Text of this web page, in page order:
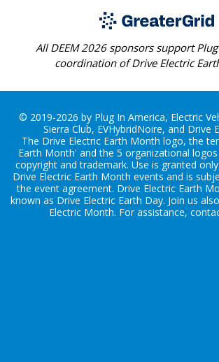
All DEEM 2026 sponsors support
coordination of Drive Electric
© 2019-2026 by Plug In America, Electric
Sierra Club, EVHybridNoire, and Drive
The Drive Electric Earth Month logo, the
Earth Month' and the 5 organizational
copyright and trademark. Use is granted
Drive Electric Earth Month events and is
the event agreement. Drive Electric Earth
known as Drive Electric Earth Day. Join us
Electric Month. For assistance,